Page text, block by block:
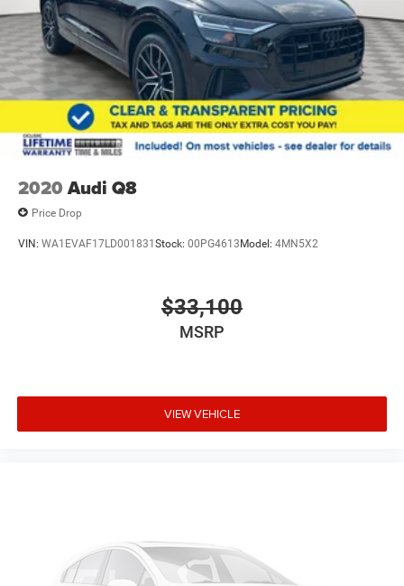
2020 Audi Q8
Price Drop
VIN: WA1EVAF17LD001831 Stock: 00PG4613 Model: 4MN5X2
$33,100
MSRP
VIEW VEHICLE